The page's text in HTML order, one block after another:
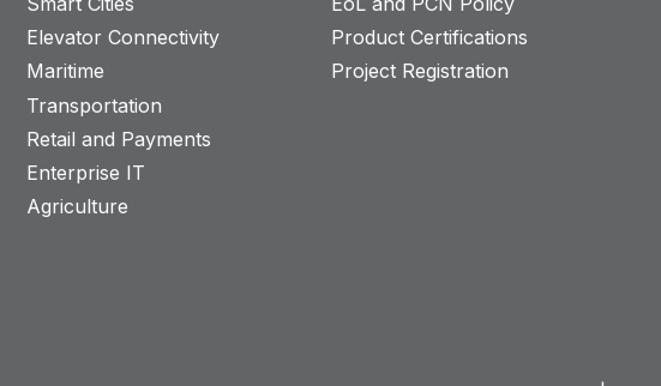
Elevator Connectivity
Maritime
Transportation
Retail and Payments
Enterprise IT
Agriculture
Product Certifications
Project Registration